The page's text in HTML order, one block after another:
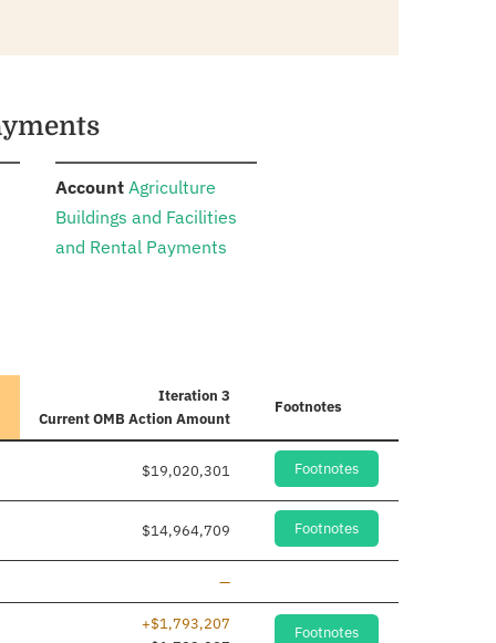
Account: Agriculture
Buildings and Facilities
and Rental Payments
Iteration 3
CurrentOMB Action Amount
Footnotes
$19,020,301 Footnotes
$14,964,709 Footnotes
Line removed
—
+$1,793,207
Footnotes